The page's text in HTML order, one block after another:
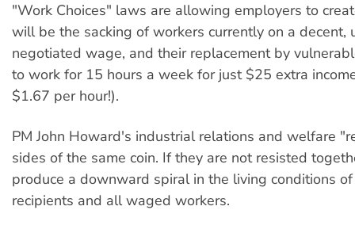
"Work Choices" laws are allowing employers to
will be the sacking of workers currently on a decent,
negotiated wage, and their replacement by
to work for 15 hours a week for just $25 extra
$1.67 per hour!).
PM John Howard's industrial relations and welfare
sides of the same coin. If they are not resisted
produce a downward spiral in the living conditions
recipients and all waged workers.